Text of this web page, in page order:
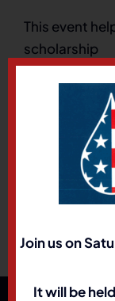
This event
scholarship
The Ridge
5055
West Valley
2026
Join us on
It will be